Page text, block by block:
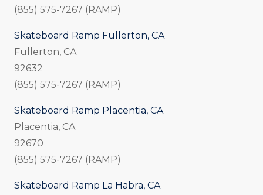
(855) 575-7267 (RAMP)
Skateboard Ramp Fullerton, CA
Fullerton, CA
92632
(855) 575-7267 (RAMP)
Skateboard Ramp Placentia, CA
Placentia, CA
92670
(855) 575-7267 (RAMP)
Skateboard Ramp La Habra, CA